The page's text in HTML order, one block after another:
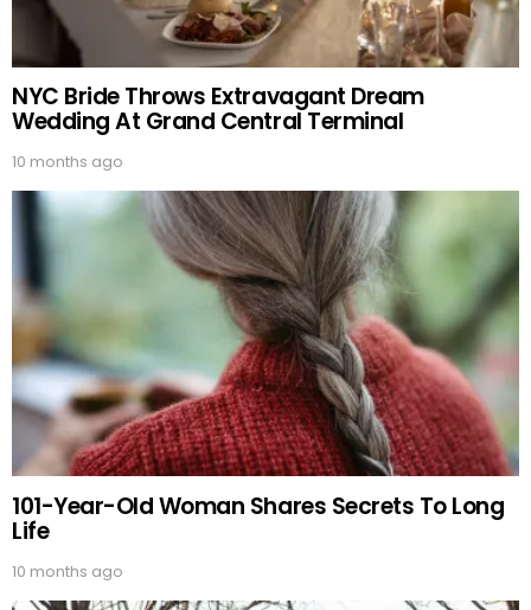
NYC Bride Throws Extravagant Dream
Wedding At Grand Central Terminal
10 months ago
101-Year-Old Woman Shares Secrets To Long
Life
10 months ago